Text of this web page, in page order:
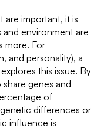
are important, it is
environment are
more. For
and personality), a
this issue. By
genes and
of
differences or
influence is